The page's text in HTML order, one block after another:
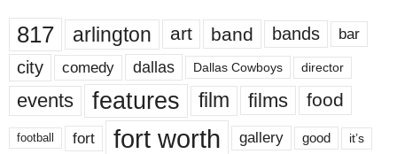
817 arlington art band bands bar
city comedy dallas Dallas Cowboys director
events features film films food
football fort fort worth gallery good it’s